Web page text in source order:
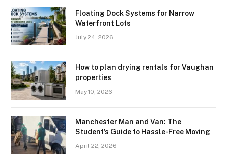
Floating Dock Systems for Narrow
Waterfront Lots
July 24, 2026
How to plan drying rentals for Vaughan
properties
May 10, 2026
Manchester Man and Van: The
Student’s Guide to Hassle-Free Moving
April 22, 2026